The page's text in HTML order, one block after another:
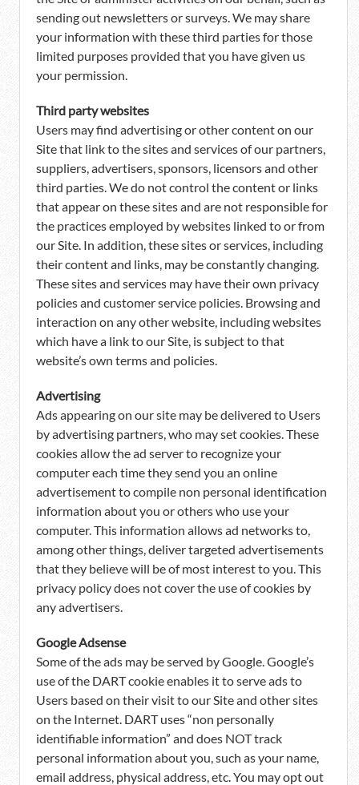
sending out newsletters or surveys. We may share
your information with these third parties for those
limited purposes provided that you have given us
your permission.
Third party websites
Users may find advertising or other content on our
Site that link to the sites and services of our partners,
suppliers, advertisers, sponsors, licensors and other
third parties. We do not control the content or links
that appear on these sites and are not responsible for
the practices employed by websites linked to or from
our Site. In addition, these sites or services, including
their content and links, may be constantly changing.
These sites and services may have their own privacy
policies and customer service policies. Browsing and
interaction on any other website, including websites
which have a link to our Site, is subject to that
website’s own terms and policies.
Advertising
Ads appearing on our site may be delivered to Users
by advertising partners, who may set cookies. These
cookies allow the ad server to recognize your
computer each time they send you an online
advertisement to compile non personal identification
information about you or others who use your
computer. This information allows ad networks to,
among other things, deliver targeted advertisements
that they believe will be of most interest to you. This
privacy policy does not cover the use of cookies by
any advertisers.
Google Adsense
Some of the ads may be served by Google. Google’s
use of the DART cookie enables it to serve ads to
Users based on their visit to our Site and other sites
on the Internet. DART uses “non personally
identifiable information” and does NOT track
personal information about you, such as your name,
email address, physical address, etc. You may opt out